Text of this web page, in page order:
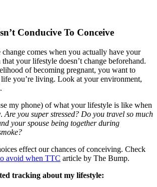
Conducive To Conceive
comes when you actually have your
that your lifestyle doesn’t change beforehand.
of becoming pregnant, you want to
you’re living. Look at your environment,
my phone) of what your lifestyle is like when
Are you super stressed? Do you travel so much
your spouse being together during
effect our chances of conceiving. Check
avoid when TTC article by The Bump.
tracking about my lifestyle: